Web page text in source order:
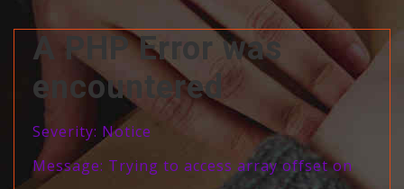
A PHP Error was
encountered
Severity: Notice
Message: Trying to access array offset on